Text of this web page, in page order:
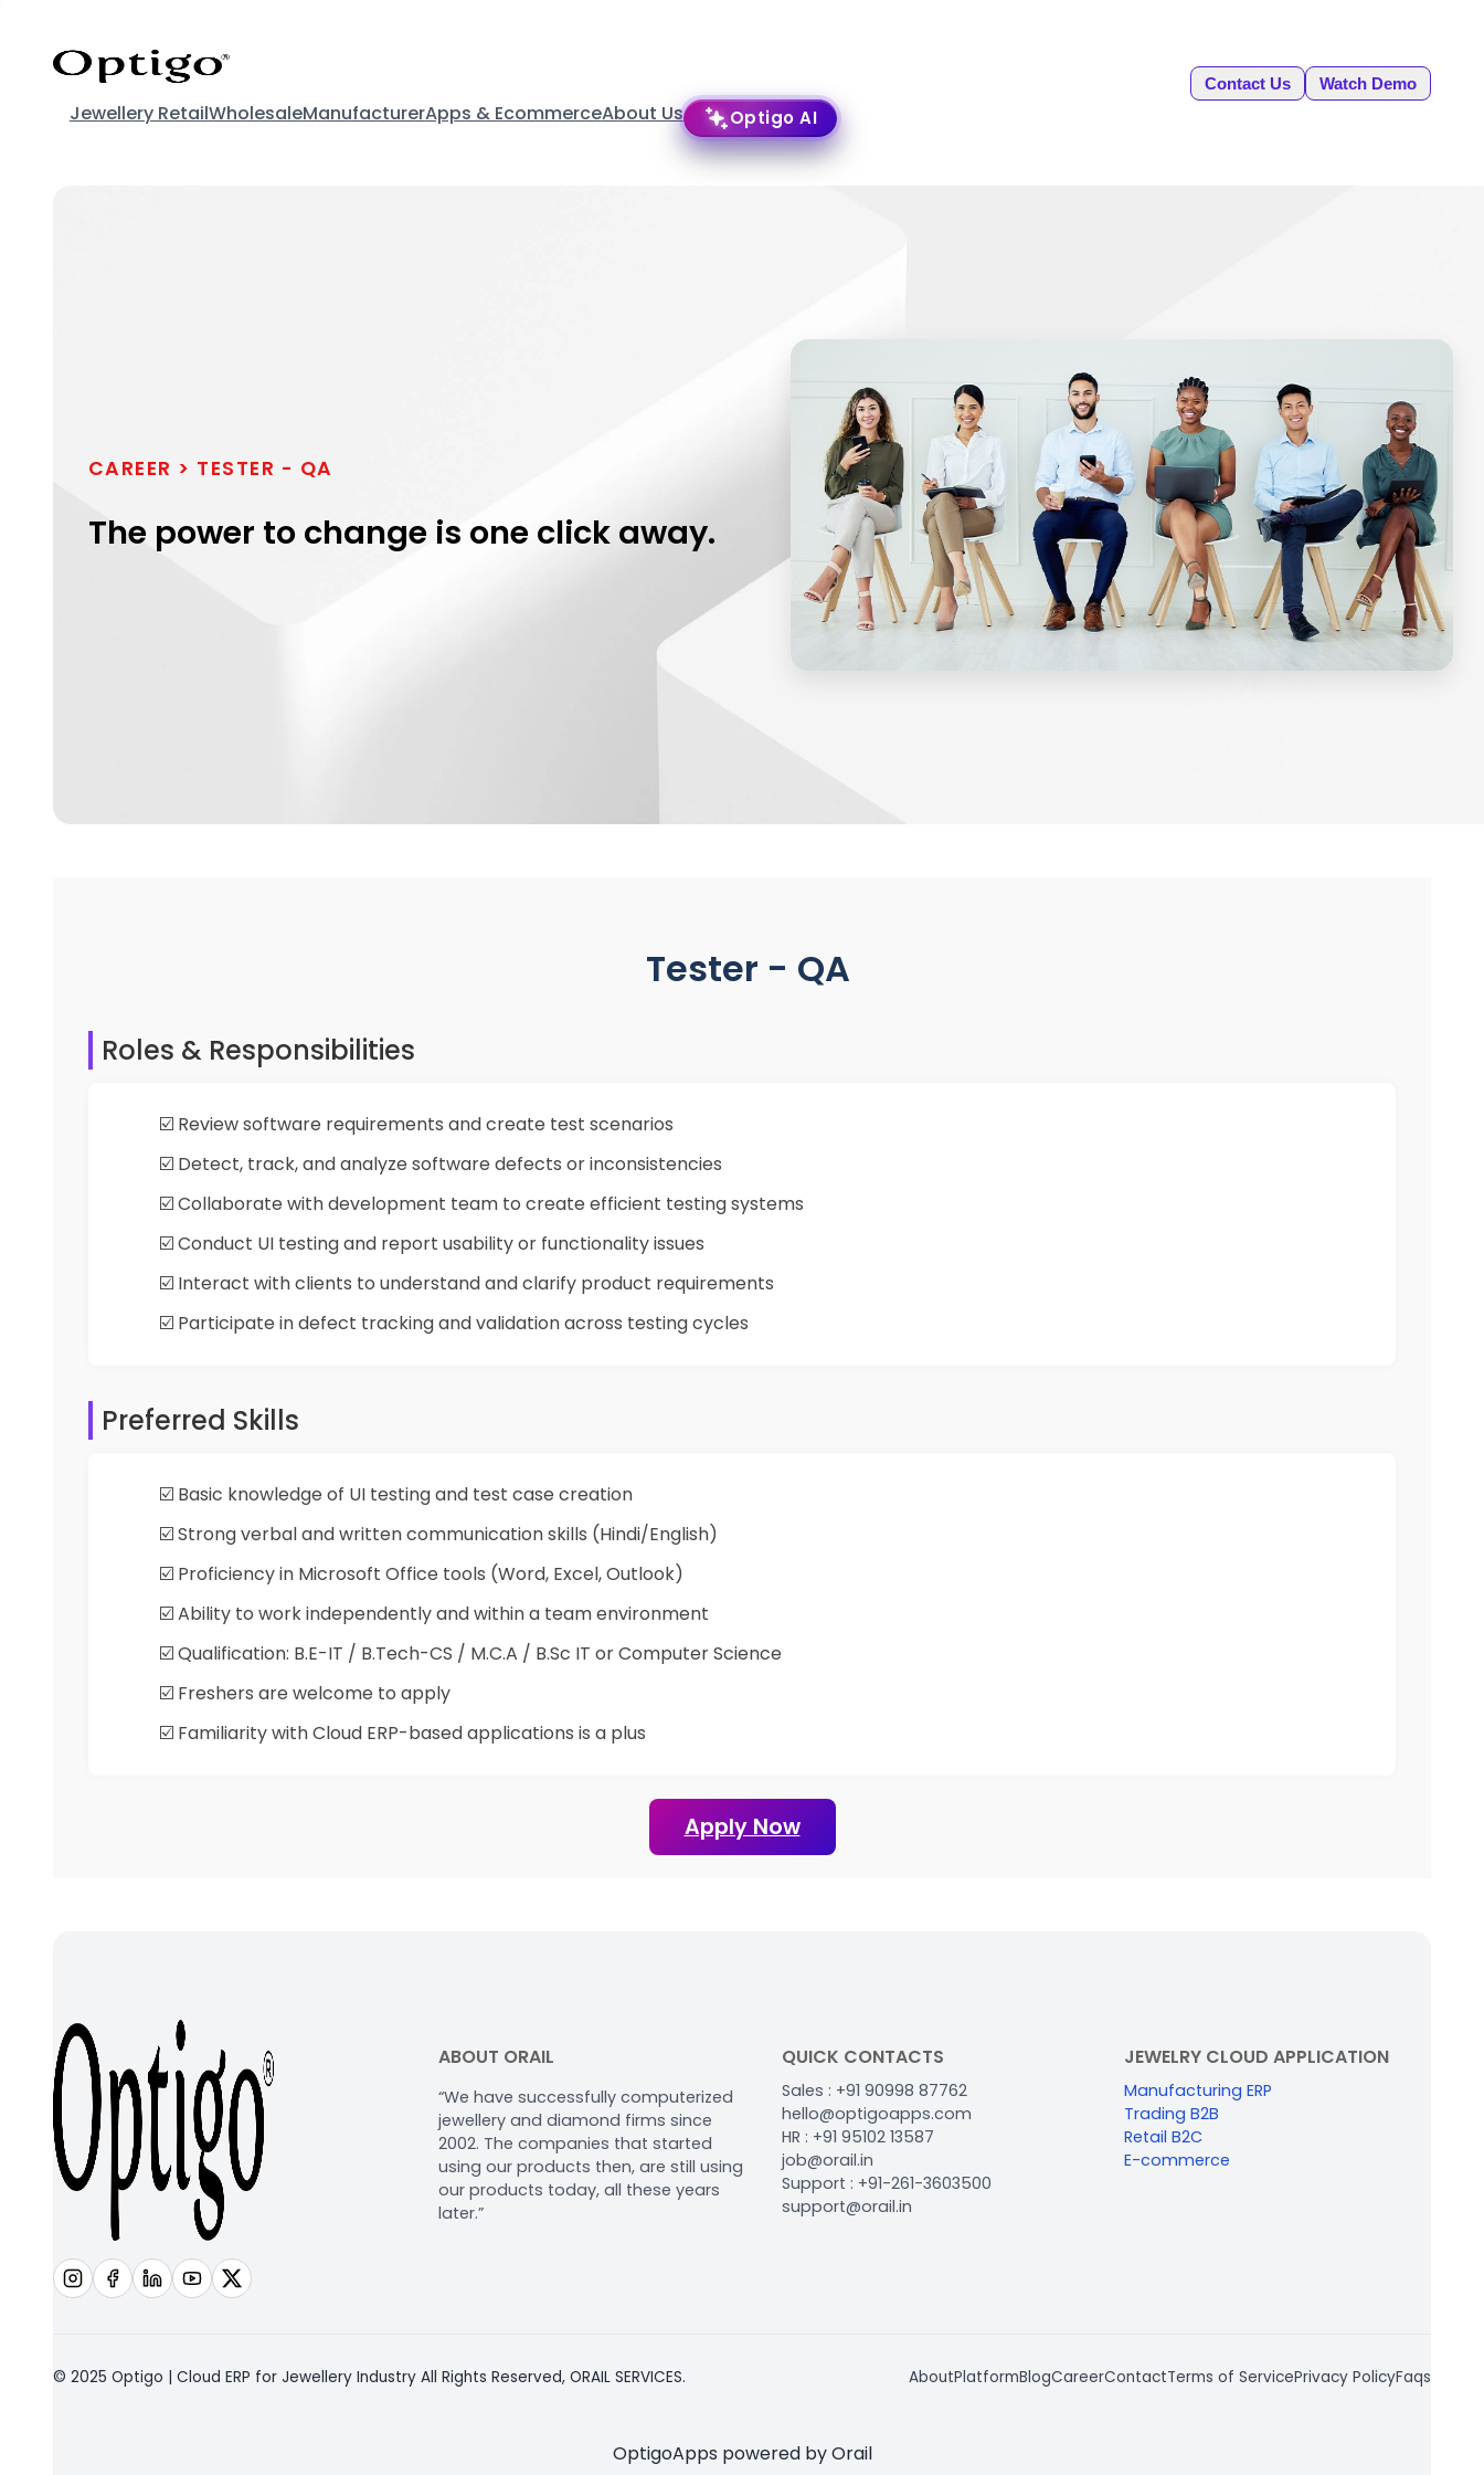
Jewellery RetailWholesaleManufacturerApps & EcommerceAbout Us Optigo AI
Contact Us Watch Demo
CAREER > TESTER - QA
The power to change is one click away.
Tester - QA
Roles & Responsibilities
☑️ Review software requirements and create test scenarios
☑️ Detect, track, and analyze software defects or inconsistencies
☑️ Collaborate with development team to create efficient testing systems
☑️ Conduct UI testing and report usability or functionality issues
☑️ Interact with clients to understand and clarify product requirements
☑️ Participate in defect tracking and validation across testing cycles
Preferred Skills
☑️ Basic knowledge of UI testing and test case creation
☑️ Strong verbal and written communication skills (Hindi/English)
☑️ Proficiency in Microsoft Office tools (Word, Excel, Outlook)
☑️ Ability to work independently and within a team environment
☑️ Qualification: B.E-IT / B.Tech-CS / M.C.A / B.Sc IT or Computer Science
☑️ Freshers are welcome to apply
☑️ Familiarity with Cloud ERP-based applications is a plus
Apply Now
ABOUT ORAIL
“We have successfully computerized
jewellery and diamond firms since
2002. The companies that started
using our products then, are still using
our products today, all these years
later.”
QUICK CONTACTS
Sales : +91 90998 87762
hello@optigoapps.com
HR : +91 95102 13587
job@orail.in
Support : +91-261-3603500
support@orail.in
JEWELRY CLOUD APPLICATION
Manufacturing ERP
Trading B2B
Retail B2C
E-commerce
© 2025 Optigo | Cloud ERP for Jewellery Industry All Rights Reserved, ORAIL SERVICES. AboutPlatformBlogCareerContactTerms of ServicePrivacy PolicyFaqs
OptigoApps powered by Orail